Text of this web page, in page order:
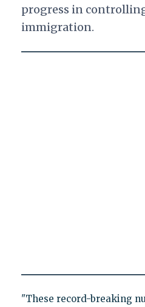
progress in
immigration.
"These record-breaking